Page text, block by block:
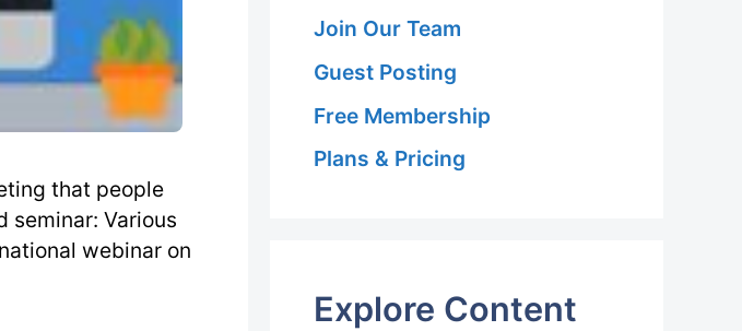
that people
seminar: Various
webinar on
Join Our Team
Guest Posting
Free Membership
Plans & Pricing
Explore Content